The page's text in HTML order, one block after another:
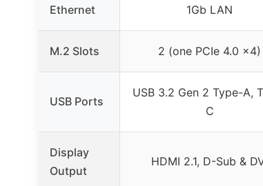
Ethernet 1Gb LAN
M.2 Slots 2 (one PCIe 4.0 x4)
USB Ports
USB 3.2 Gen 2 Type-A,
C
Display
Output
HDMI 2.1, D-Sub &